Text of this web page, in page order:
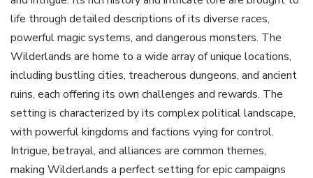
life through detailed descriptions of its diverse races‚
powerful magic systems‚ and dangerous monsters. The
Wilderlands are home to a wide array of unique locations‚
including bustling cities‚ treacherous dungeons‚ and ancient
ruins‚ each offering its own challenges and rewards. The
setting is characterized by its complex political landscape‚
with powerful kingdoms and factions vying for control.
Intrigue‚ betrayal‚ and alliances are common themes‚
making Wilderlands a perfect setting for epic campaigns